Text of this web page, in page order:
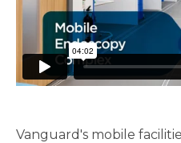
Vanguard's mobile